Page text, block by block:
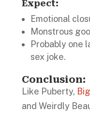
Expect:
Emotional
Monstrous
Probably one
sex joke.
Conclusion:
Like Puberty,
and Weirdly